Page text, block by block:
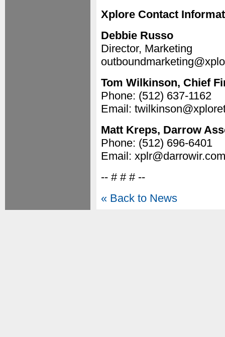
Xplore Contact
Debbie Russo
Director, Marketing
Tom Wilkinson, Chief
Phone: (512) 637-1162
Email:
Matt Kreps, Darrow
Phone: (512) 696-6401
Email: xplr@darrowir.com
-- # # # --
« Back to News